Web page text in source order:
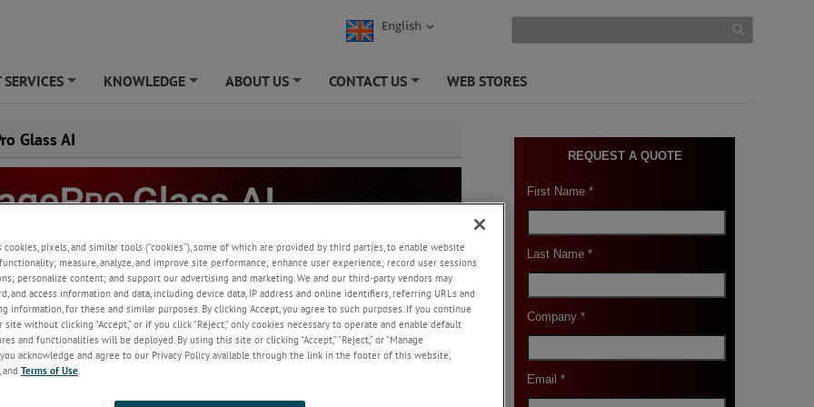
English
KNOWLEDGE ABOUT US CONTACT US WEB STORES
Glass AI
ImagePro-glass software is an advanced image processing software for
monitoring, analysing and capturing imager data.
cookies, pixels, and similar tools (“cookies”), some of which are provided by third parties, to enable website
measure, analyze, and improve site performance; enhance user experience; record user sessions
personalize content; and support our advertising and marketing. We and our third-party vendors may
and access information and data, including device data, IP address and online identifiers, referring URLs and
information, for these and similar purposes. By clicking Accept, you agree to such purposes. If you continue
without clicking “Accept,” or if you click “Reject,” only cookies necessary to operate and enable default
and functionalities will be deployed. By using this site or clicking “Accept,” “Reject,” or “Manage
you acknowledge and agree to our Privacy Policy available through the link in the footer of this website,
, and Terms of Use